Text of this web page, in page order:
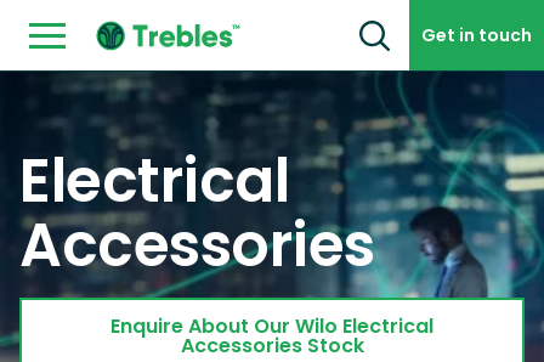
Skip to content Get in touch
Electrical
Accessories
Enquire About Our Wilo Electrical
Accessories Stock